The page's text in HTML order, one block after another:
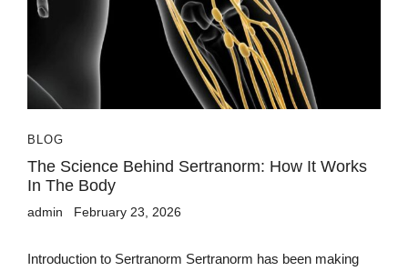
BLOG
The Science Behind Sertranorm: How It Works
In The Body
admin February 23, 2026
Introduction to Sertranorm Sertranorm has been making